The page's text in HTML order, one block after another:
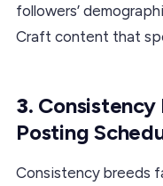
followers’
Craft content that
3. Consistency
Posting
Consistency breeds